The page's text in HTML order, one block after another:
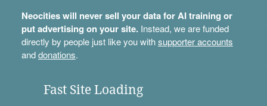
Neocities will never sell your data for AI training or
put advertising on your site.Instead, we are funded
directly by people just like you withsupporter accounts
anddonations.
Fast Site Loading